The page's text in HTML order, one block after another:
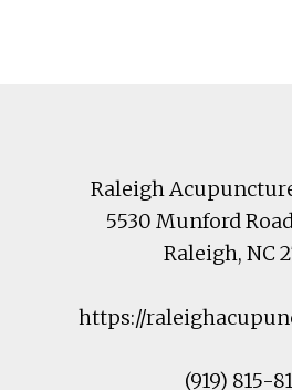
Raleigh
5530 Munford
Raleigh, NC
https://
(919) 815-